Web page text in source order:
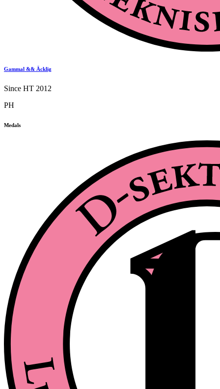
Gammal && Äcklig
Since HT 2012
PH
Medals